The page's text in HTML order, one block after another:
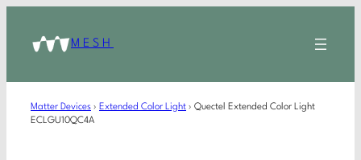
MESH
Matter Devices › Extended Color Light › Quectel Extended Color Light
ECLGU10QC4A